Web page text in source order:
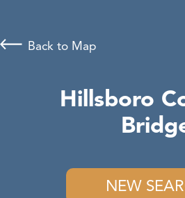
Hillsboro
NEW
Back to Map